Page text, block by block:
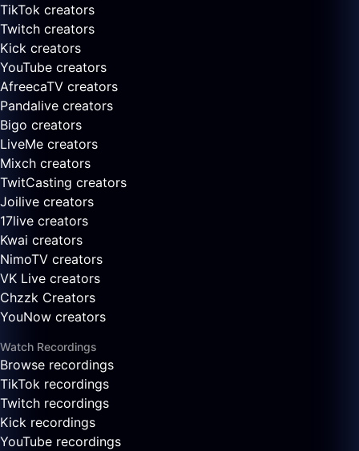
TikTok creators
Twitch creators
Kick creators
YouTube creators
AfreecaTV creators
Pandalive creators
Bigo creators
LiveMe creators
Mixch creators
TwitCasting creators
Joilive creators
17live creators
Kwai creators
NimoTV creators
VK Live creators
Chzzk Creators
YouNow creators
Watch Recordings
Browse recordings
TikTok recordings
Twitch recordings
Kick recordings
YouTube recordings